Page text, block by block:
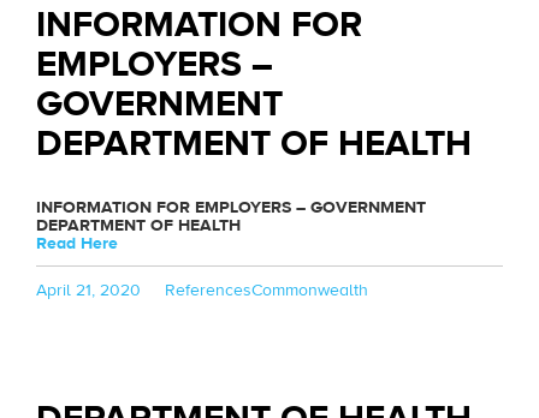
INFORMATION FOR
EMPLOYERS –
GOVERNMENT
DEPARTMENT OF HEALTH
INFORMATION FOR EMPLOYERS – GOVERNMENT
DEPARTMENT OF HEALTH
Read Here
Posted
April 21, 2020 Categories
ReferencesTags
Commonwealth